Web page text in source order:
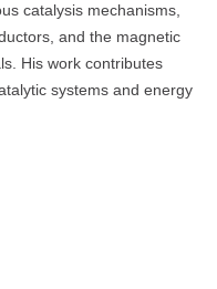
catalysis mechanisms,
and the magnetic
His work contributes
systems and energy